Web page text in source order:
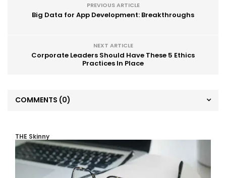
PREVIOUS ARTICLE
Big Data for App Development: Breakthroughs
NEXT ARTICLE
Corporate Leaders Should Have These 5 Ethics
Practices In Place
COMMENTS (0)
THE Skinny